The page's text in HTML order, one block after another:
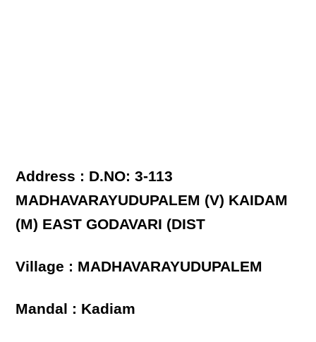
Address : D.NO: 3-113
MADHAVARAYUDUPALEM (V) KAIDAM
(M) EAST GODAVARI (DIST
Village : MADHAVARAYUDUPALEM
Mandal : Kadiam